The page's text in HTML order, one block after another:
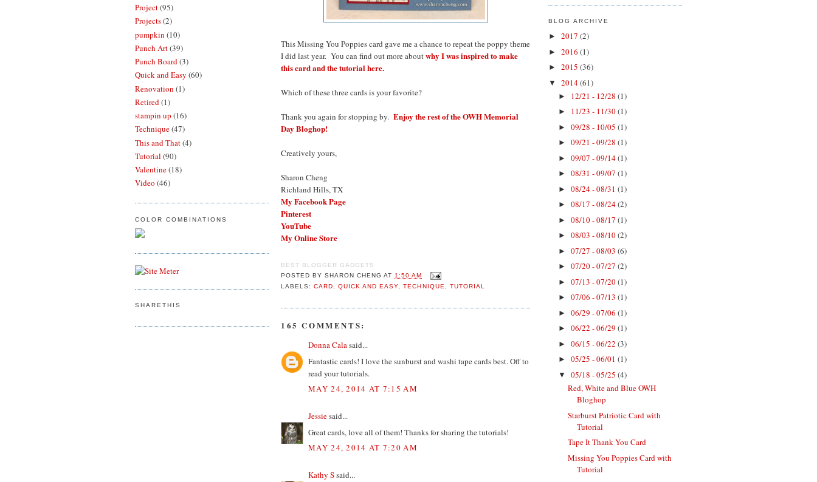
Project(95)
Projects(2)
pumpkin (10)
Punch Art(39)
Punch Board(3)
Quick and Easy (60)
Renovation (1)
Retired(1)
stampin up (16)
Technique(47)
This and That(4)
Tutorial (90)
Valentine(18)
Video (46)
COLOR COMBINATIONS
SHARETHIS
This Missing You Poppies card gave me a chance to repeat the poppy theme
I did last year. You can find out more aboutwhy I was inspired to make
this card and the tutorial here.
Which of these three cards is your favorite?
Thank you again for stopping by. Enjoy the rest of the OWH Memorial
Day Bloghop!
Creatively yours,
Sharon Cheng
Richland Hills, TX
My Facebook Page
Pinterest
YouTube
My Online Store
BEST BLOGGER GADGETS
POSTED BYSHARON CHENG AT1:50 AM
LABELS:CARD,QUICK AND EASY,TECHNIQUE, TUTORIAL
165 COMMENTS:
Donna Calasaid...
Fantastic cards! I love the sunburst and washi tape cards best. Off to
read your tutorials.
MAY 24, 2014 AT 7:15 AM
Jessiesaid...
Great cards, love all of them! Thanks for sharing the tutorials!
MAY 24, 2014 AT 7:20 AM
Kathy Ssaid...
BLOG ARCHIVE
► 2017 (2)
► 2016 (1)
► 2015 (36)
▼ 2014(61)
► 12/21 - 12/28 (1)
► 11/23 - 11/30(1)
► 09/28 - 10/05 (1)
► 09/21 - 09/28 (1)
► 09/07 - 09/14(1)
► 08/31 - 09/07 (1)
► 08/24 - 08/31 (1)
► 08/17 - 08/24(2)
► 08/10 - 08/17 (1)
► 08/03 - 08/10(2)
► 07/27 - 08/03 (6)
► 07/20 - 07/27 (2)
► 07/13 - 07/20(1)
► 07/06 - 07/13 (1)
► 06/29 - 07/06 (1)
► 06/22 - 06/29 (1)
► 06/15 - 06/22 (3)
► 05/25 - 06/01 (1)
▼ 05/18 - 05/25 (4)
Red, White and Blue OWH
Bloghop
Starburst Patriotic Card with
Tutorial
Tape It Thank You Card
Missing You Poppies Card with
Tutorial